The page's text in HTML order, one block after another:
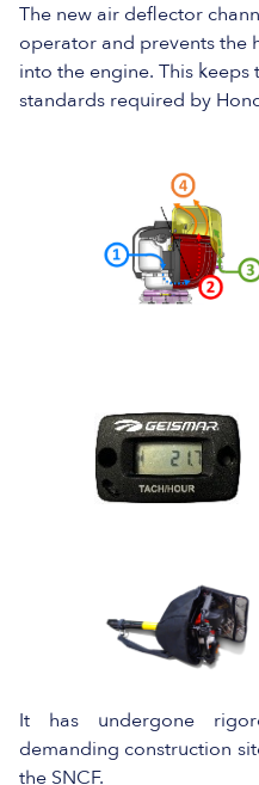
The new air deflector
operator and prevents the
into the engine. This
standards required by
It has undergone
demanding construction
the SNCF.